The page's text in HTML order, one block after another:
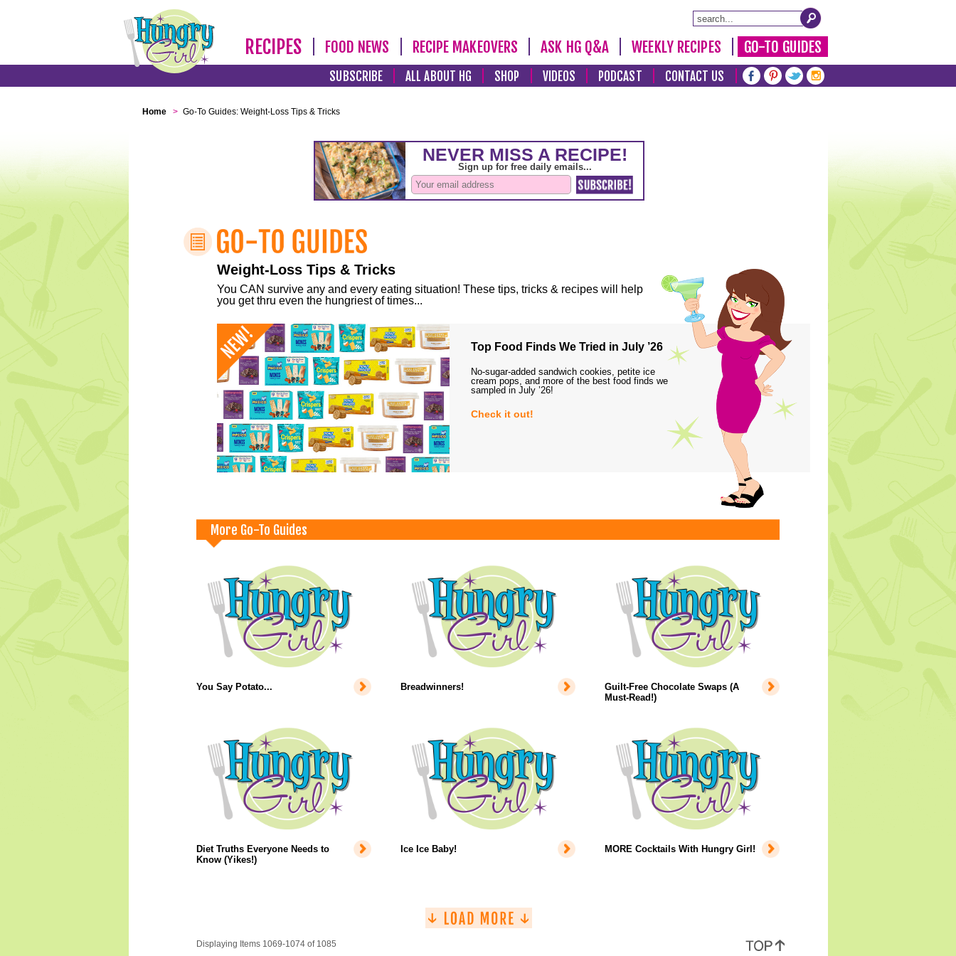
RECIPES FOOD NEWS RECIPE MAKEOVERS ASK HG Q&A WEEKLY RECIPES GO-TO GUIDES
SUBSCRIBE ALL ABOUT HG SHOP VIDEOS PODCAST CONTACT US
Home > Go-To Guides: Weight-Loss Tips & Tricks
Weight-Loss Tips & Tricks
You CAN survive any and every eating situation! These tips, tricks & recipes will help
you get thru even the hungriest of times...
Top Food Finds We Tried in July ’26
No-sugar-added sandwich cookies, petite ice
cream pops, and more of the best food finds we
sampled in July ’26!
Check it out!
More Go-To Guides
You Say Potato... Breadwinners!
Guilt-Free Chocolate Swaps (A
Must-Read!)
Diet Truths Everyone Needs to
Know (Yikes!)
Ice Ice Baby! MORE Cocktails With Hungry Girl!
Displaying Items 1069-1074 of 1085